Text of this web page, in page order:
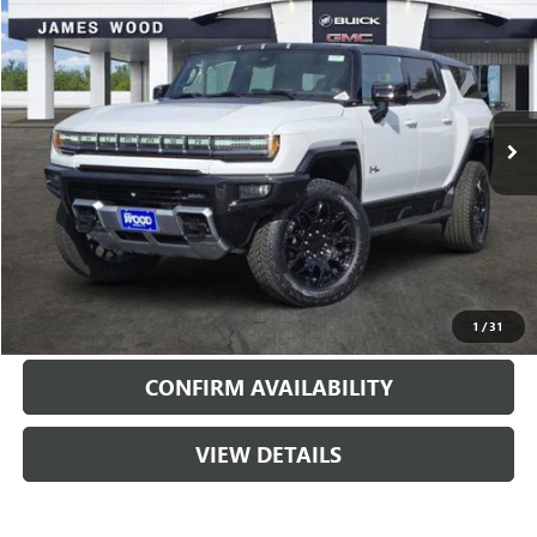
1 /31
Special Offer
Price Drop
VIN:1GKTEHDE6TU601885Stock:160444 Model: TT35526
Courtesy Transportation Unit 2087 mi Ext. Int.
SAVINGS SALE PRICE
More
VIEW & BUY
CALL
CONFIRM AVAILABILITY
VIEW DETAILS